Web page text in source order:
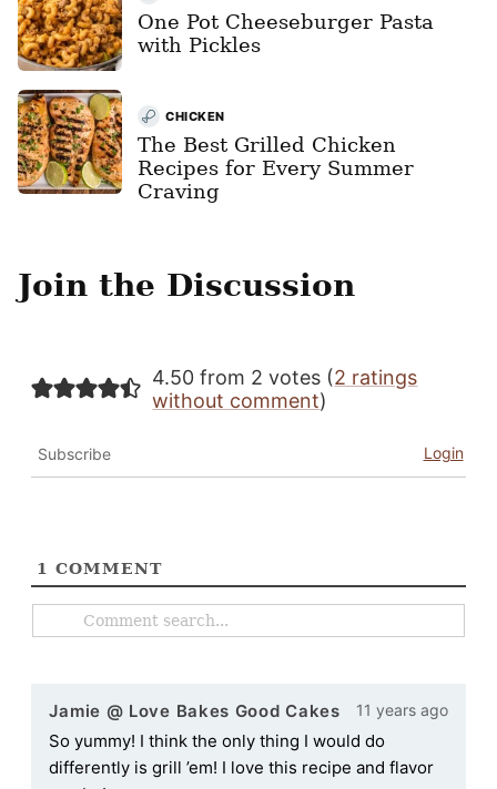
One Pot Cheeseburger Pasta
with Pickles
CHICKEN
The Best Grilled Chicken
Recipes for Every Summer
Craving
Join the Discussion
4.50 from 2 votes (2 ratings
without comment)
Subscribe Login
1 COMMENT
Jamie @ Love Bakes Good Cakes 11 years ago
So yummy! I think the only thing I would do
differently is grill ’em! I love this recipe and flavor